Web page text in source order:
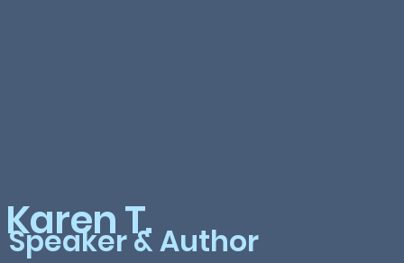
Karen T.
Speaker & Author